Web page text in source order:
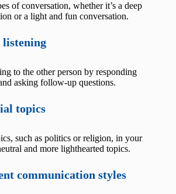
of conversation, whether it’s a deep
or a light and fun conversation.
listening
to the other person by responding
asking follow-up questions.
topics
such as politics or religion, in your
and more lighthearted topics.
communication styles